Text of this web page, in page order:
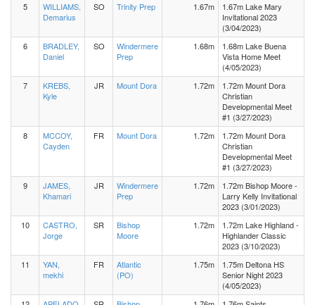
5
WILLIAMS,
Demarius
SO Trinity Prep 1.67m
1.67m Lake Mary
Invitational 2023
(3/04/2023)
6
BRADLEY,
Daniel
SO
Windermere
Prep
1.68m
1.68m Lake Buena
Vista Home Meet
(4/05/2023)
7
KREBS,
Kyle
JR Mount Dora 1.72m
1.72m Mount Dora
Christian
Developmental Meet
#1 (3/27/2023)
8
MCCOY,
Cayden
FR Mount Dora 1.72m
1.72m Mount Dora
Christian
Developmental Meet
#1 (3/27/2023)
9
JAMES,
Khamari
JR
Windermere
Prep
1.72m
1.72m Bishop Moore -
Larry Kelly Invitational
2023 (3/01/2023)
10
CASTRO,
Jorge
SR
Bishop
Moore
1.72m
1.72m Lake Highland -
Highlander Classic
2023 (3/10/2023)
11
YAN,
mekhi
FR
Atlantic
(PO)
1.75m
1.75m Deltona HS
Senior Night 2023
(4/05/2023)